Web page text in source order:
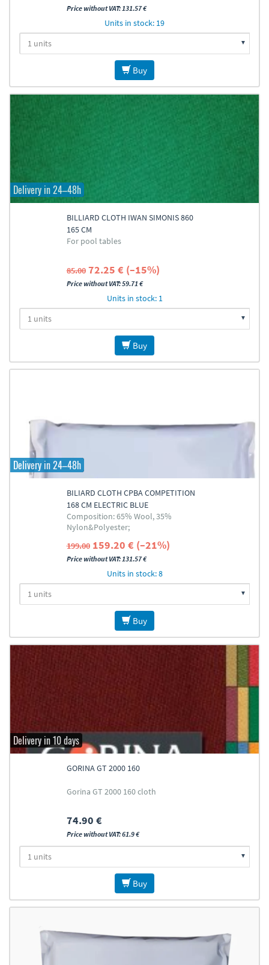
Price without VAT: 131.57 €
Units in stock: 19
Buy
Delivery in 24–48h
BILLIARD CLOTH IWAN SIMONIS 860
165 CM
For pool tables
85.00 72.25 € (–15%)
Price without VAT: 59.71 €
Units in stock: 1
Buy
Delivery in 24–48h
BILIARD CLOTH CPBA COMPETITION
168 CM ELECTRIC BLUE
Composition: 65% Wool, 35%
Nylon&Polyester;
199.00 159.20 € (–21%)
Price without VAT: 131.57 €
Units in stock: 8
Buy
Delivery in 10 days
GORINA GT 2000 160
Gorina GT 2000 160 cloth
74.90 €
Price without VAT: 61.9 €
Buy